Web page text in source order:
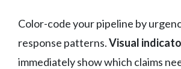
Color-code your pipeline by
response patterns.Visual
immediately show which claims